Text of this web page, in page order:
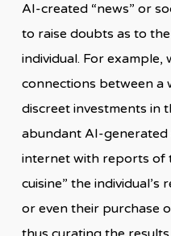
AI-created “news” or
to raise doubts as to
individual. For example,
connections between a
discreet investments in
abundant AI-generated
internet with reports of
cuisine” the individual’s
or even their purchase